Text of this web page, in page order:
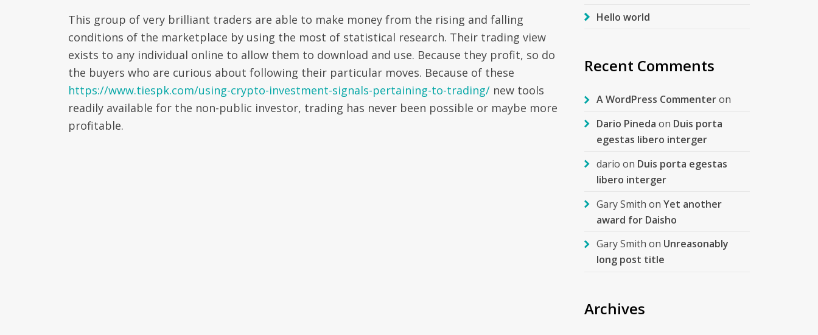
This group of very brilliant traders are able to make money from the rising and falling
conditions of the marketplace by using the most of statistical research. Their trading view
exists to any individual online to allow them to download and use. Because they profit, so do
the buyers who are curious about following their particular moves. Because of these
https://www.tiespk.com/using-crypto-investment-signals-pertaining-to-trading/ new tools
readily available for the non-public investor, trading has never been possible or maybe more
profitable.
Hello world
Recent Comments
A WordPress Commenteron
Dario Pineda on Duis porta
egestas libero interger
dario on Duis porta egestas
libero interger
Gary Smith on Yet another
award for Daisho
Gary Smith on Unreasonably
long post title
Archives